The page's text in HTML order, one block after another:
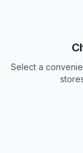
Select a